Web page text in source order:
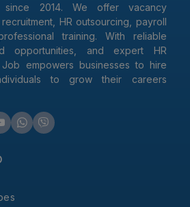
since 2014. We offer vacancy
HR outsourcing, payroll
training. With reliable
opportunities, and expert HR
Job empowers businesses to hire
to grow their careers